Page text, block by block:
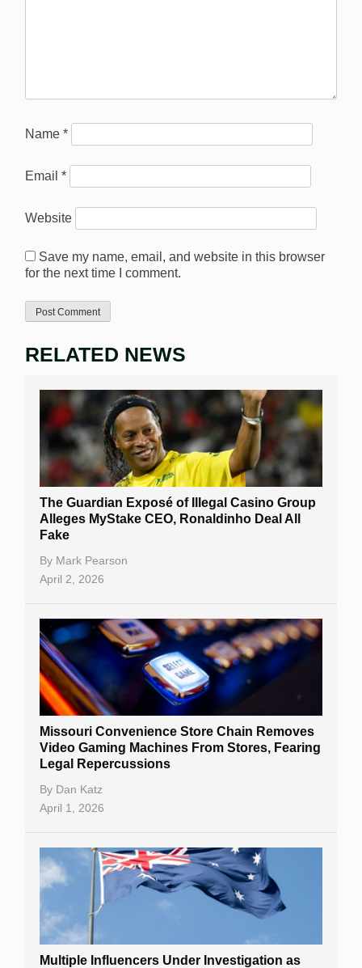
Name *
Email *
Website
Save my name, email, and website in this browser
for the next time I comment.
RELATED NEWS
The Guardian Exposé of Illegal Casino Group
Alleges MyStake CEO, Ronaldinho Deal All
Fake
By Mark Pearson
April 2, 2026
Missouri Convenience Store Chain Removes
Video Gaming Machines From Stores, Fearing
Legal Repercussions
By Dan Katz
April 1, 2026
Multiple Influencers Under Investigation as